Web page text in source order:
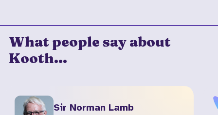
What people say about
Kooth...
Sir Norman Lamb